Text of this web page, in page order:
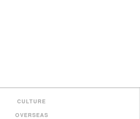
CULTURE
OVERSEAS